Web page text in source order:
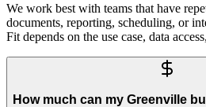
We work best with teams that have
documents, reporting, scheduling, or
Fit depends on the use case, data
How much can my Greenville